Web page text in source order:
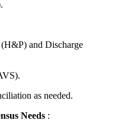
and Discharge
as needed.
Needs :